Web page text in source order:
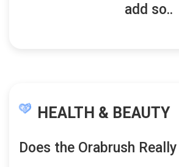
add so..
HEALTH & BEAUTY
Does the Orabrush